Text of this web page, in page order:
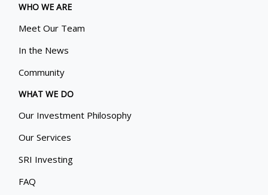
WHO WE ARE
Meet Our Team
In the News
Community
WHAT WE DO
Our Investment Philosophy
Our Services
SRI Investing
FAQ